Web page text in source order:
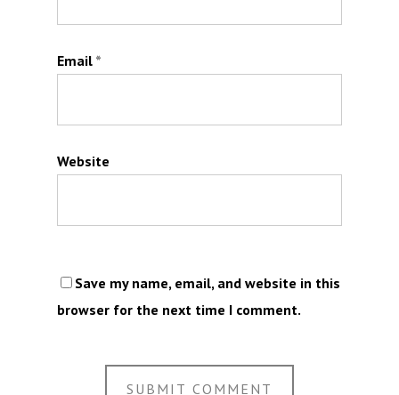
Email *
Website
Save my name, email, and website in this
browser for the next time I comment.